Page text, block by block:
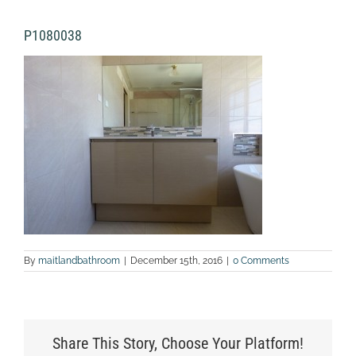
P1080038
By maitlandbathroom | December 15th, 2016 | 0 Comments
Share This Story, Choose Your Platform!